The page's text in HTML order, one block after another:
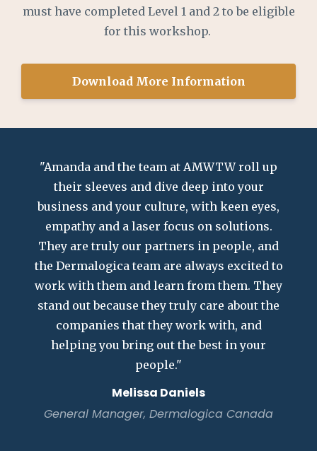
must have completed Level 1 and 2 to be eligible
for this workshop.
Download More Information
"Amanda and the team at AMWTW roll up
their sleeves and dive deep into your
business and your culture, with keen eyes,
empathy and a laser focus on solutions.
They are truly our partners in people, and
the Dermalogica team are always excited to
work with them and learn from them. They
stand out because they truly care about the
companies that they work with, and
helping you bring out the best in your
people."
Melissa Daniels
General Manager, Dermalogica Canada